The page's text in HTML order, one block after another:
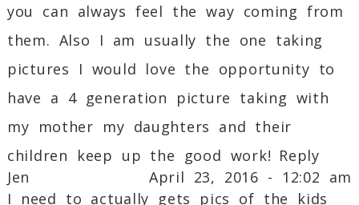
you can always feel the way coming from
them. Also I am usually the one taking
pictures I would love the opportunity to
have a 4 generation picture taking with
my mother my daughters and their
children keep up the good work! Reply
Jen
April 23, 2016 - 12:02 am
I need to actually gets pics of the kids